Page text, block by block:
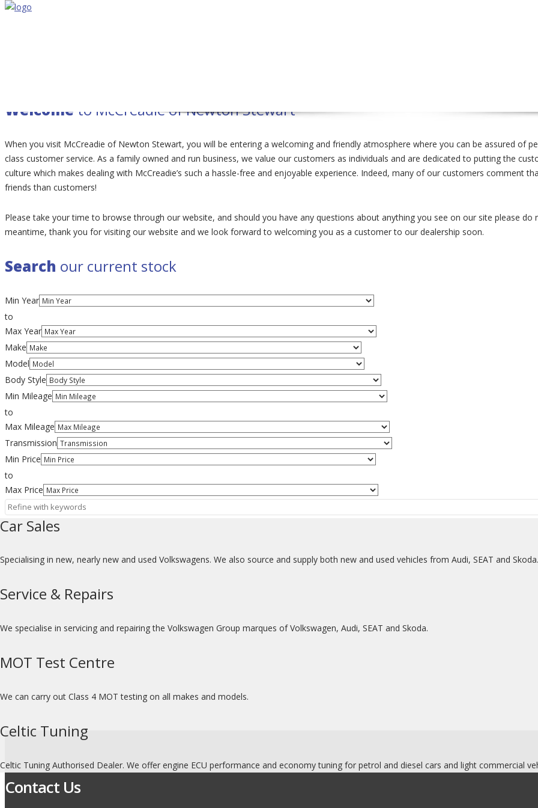
Welcome to McCreadie of Newton Stewart
When you visit McCreadie of Newton Stewart, you will be entering a welcoming and friendly atmosphere where you can be assured of
class customer service. As a family owned and run business, we value our customers as individuals and are dedicated to putting the
culture which makes dealing with McCreadie’s such a hassle-free and enjoyable experience. Indeed, many of our customers comment
friends than customers!
Please take your time to browse through our website, and should you have any questions about anything you see on our site please
meantime, thank you for visiting our website and we look forward to welcoming you as a customer to our dealership soon.
Search our current stock
Min Year
to
Max Year
Make
Model
Body Style
Min Mileage
to
Max Mileage
Transmission
Min Price
to
Max Price
Car Sales
Specialising in new, nearly new and used Volkswagens. We also source and supply both new and used vehicles from Audi, SEAT and Skoda.
Service & Repairs
We specialise in servicing and repairing the Volkswagen Group marques of Volkswagen, Audi, SEAT and Skoda.
MOT Test Centre
We can carry out Class 4 MOT testing on all makes and models.
Celtic Tuning
Celtic Tuning Authorised Dealer. We offer engine ECU performance and economy tuning for petrol and diesel cars and light commercial
Contact Us